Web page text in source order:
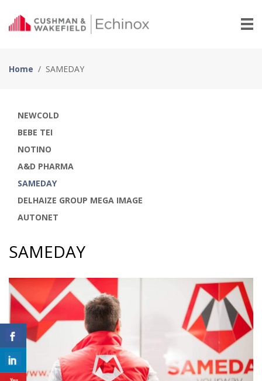
Home / SAMEDAY
NEWCOLD
BEBE TEI
NOTINO
A&D PHARMA
SAMEDAY
DELHAIZE GROUP MEGA IMAGE
AUTONET
SAMEDAY